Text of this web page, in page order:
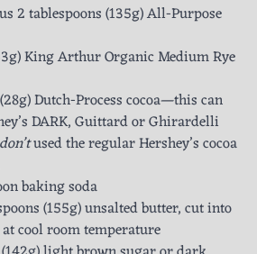
2 tablespoons (135g) All-Purpose
King Arthur Organic Medium Rye
Dutch-Process cocoa—this can
DARK, Guittard or Ghirardelli
don’tused the regular Hershey’s cocoa
baking soda
(155g) unsalted butter, cut into
cool room temperature